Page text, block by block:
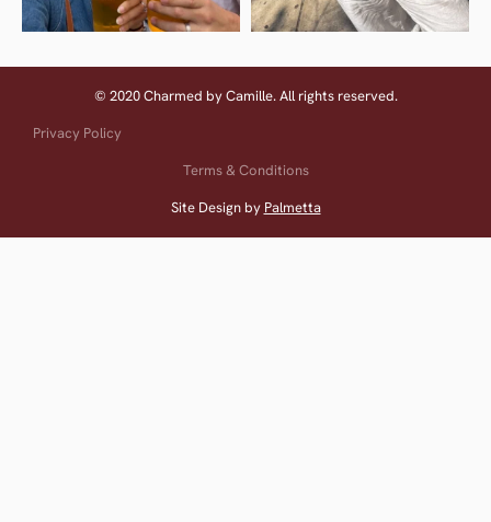
© 2020 Charmed by Camille. All rights reserved.
Privacy Policy
Terms & Conditions
Site Design by Palmetta